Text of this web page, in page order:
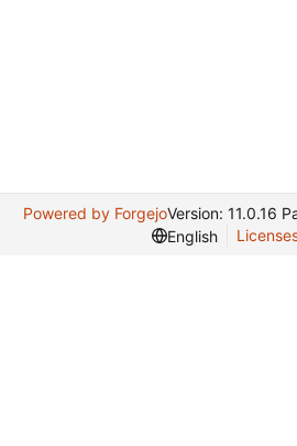
Powered by ForgejoVersion: 11.0.16
English